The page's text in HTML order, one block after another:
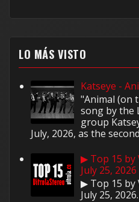
LO MÁS VISTO
Katseye -
"Animal (on
song by the
group
July, 2026, as the
▶ Top 15 by
July 25, 2026
▶ Top 15 by
July 25, 2026.